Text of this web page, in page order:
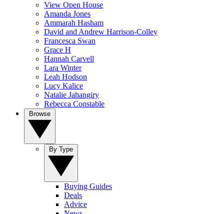
View Open House
Amanda Jones
Ammarah Hasham
David and Andrew Harrison-Colley
Francesca Swan
Grace H
Hannah Carvell
Lara Winter
Leah Hodson
Lucy Kalice
Natalie Jahangiry
Rebecca Constable
Buying Guides
Deals
Advice